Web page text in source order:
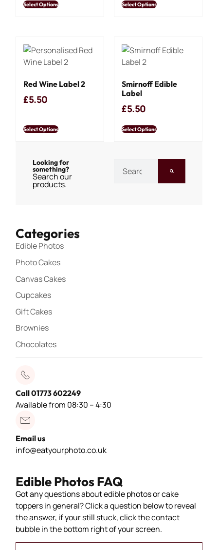
Categories
Edible Photos
Photo Cakes
Canvas Cakes
Cupcakes
Gift Cakes
Brownies
Chocolates
Call 01773 602249
Available from 08:30 – 4:30
Email us
info@eatyourphoto.co.uk
Looking for
something?
Search our
products.
Select Options Select Options
Red Wine Label 2
£5.50
Select Options
Smirnoff Edible
Label
£5.50
Select Options
Edible Photos FAQ
Got any questions about edible photos or cake
toppers in general? Click a question below to reveal
the answer, if your still stuck, click the contact
bubble in the bottom right of your screen.